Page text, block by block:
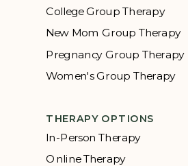
College Group Therapy
New Mom Group Therapy
Pregnancy Group Therapy
Women's Group Therapy
THERAPY OPTIONS
In-Person Therapy
Online Therapy